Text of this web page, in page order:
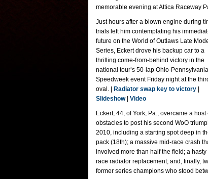
memorable evening at Attica Raceway
Just hours after a blown engine during
trials left him contemplating his
future on the World of Outlaws Late
Series, Eckert drove his backup car to a
thrilling come-from-behind victory in the
national tour’s 50-lap Ohio-Pennsylvania
Speedweek event Friday night at the
oval. |
Radiator swap key to victory
Slideshow| Video
Eckert, 44, of York, Pa., overcame a host
obstacles to post his second WoO
2010, including a starting spot deep in
pack (18th); a massive mid-race crash
involved more than half the field; a hasty
race radiator replacement; and, finally,
former series champions who stood